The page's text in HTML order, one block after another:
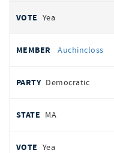
Yea
Auchincloss
Democratic
MA
Yea